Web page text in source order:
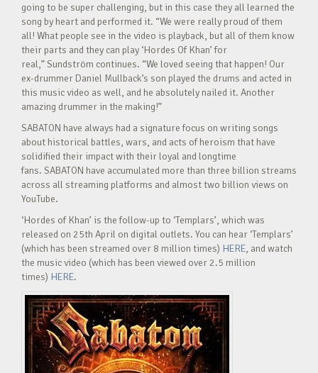
going to be super challenging, but in this case they all learned the
song by heart and performed it. “We were really proud of them
all! What people see in the video is playback, but all of them know
their parts and they can play ‘Hordes Of Khan’ for
real,” Sundström continues. “We loved seeing that happen! Our
ex-drummer Daniel Mullback’s son played the drums and acted in
this music video as well, and he absolutely nailed it. Another
amazing drummer in the making!”
SABATON have always had a signature focus on writing songs
about historical battles, wars, and acts of heroism that have
solidified their impact with their loyal and longtime
fans. SABATON have accumulated more than three billion streams
across all streaming platforms and almost two billion views on
YouTube.
‘Hordes of Khan’ is the follow-up to ‘Templars’, which was
released on 25th April on digital outlets. You can hear ‘Templars’
(which has been streamed over 8 million times) HERE, and watch
the music video (which has been viewed over 2.5 million
times) HERE.